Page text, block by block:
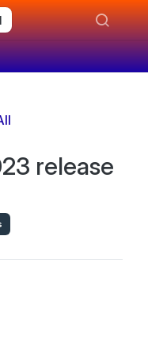
release